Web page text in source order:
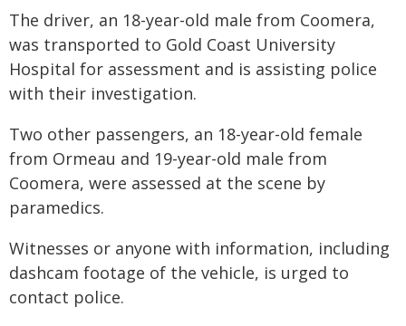
The driver, an 18-year-old male from Coomera,
was transported to Gold Coast University
Hospital for assessment and is assisting police
with their investigation.
Two other passengers, an 18-year-old female
from Ormeau and 19-year-old male from
Coomera, were assessed at the scene by
paramedics.
Witnesses or anyone with information, including
dashcam footage of the vehicle, is urged to
contact police.